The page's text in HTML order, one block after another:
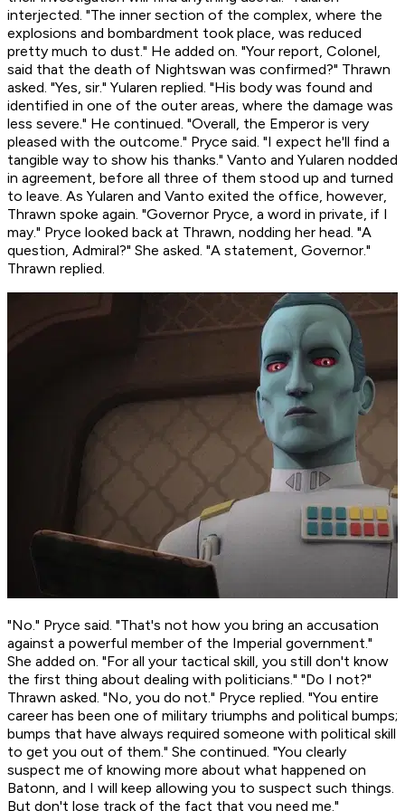
interjected. "The inner section of the complex, where the
explosions and bombardment took place, was reduced
pretty much to dust." He added on. "Your report, Colonel,
said that the death of Nightswan was confirmed?" Thrawn
asked. "Yes, sir." Yularen replied. "His body was found and
identified in one of the outer areas, where the damage was
less severe." He continued. "Overall, the Emperor is very
pleased with the outcome." Pryce said. "I expect he'll find a
tangible way to show his thanks." Vanto and Yularen nodded
in agreement, before all three of them stood up and turned
to leave. As Yularen and Vanto exited the office, however,
Thrawn spoke again. "Governor Pryce, a word in private, if I
may." Pryce looked back at Thrawn, nodding her head. "A
question, Admiral?" She asked. "A statement, Governor."
Thrawn replied.
"No." Pryce said. "That's not how you bring an accusation
against a powerful member of the Imperial government."
She added on. "For all your tactical skill, you still don't know
the first thing about dealing with politicians." "Do I not?"
Thrawn asked. "No, you do not." Pryce replied. "You entire
career has been one of military triumphs and political bumps;
bumps that have always required someone with political skill
to get you out of them." She continued. "You clearly
suspect me of knowing more about what happened on
Batonn, and I will keep allowing you to suspect such things.
But don't lose track of the fact that you need me."